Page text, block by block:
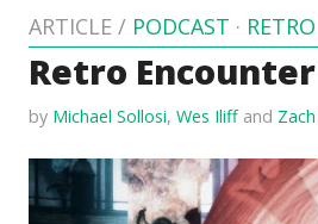
ARTICLE / PODCAST ·
Retro
by Michael Sollosi,Wes Iliffand